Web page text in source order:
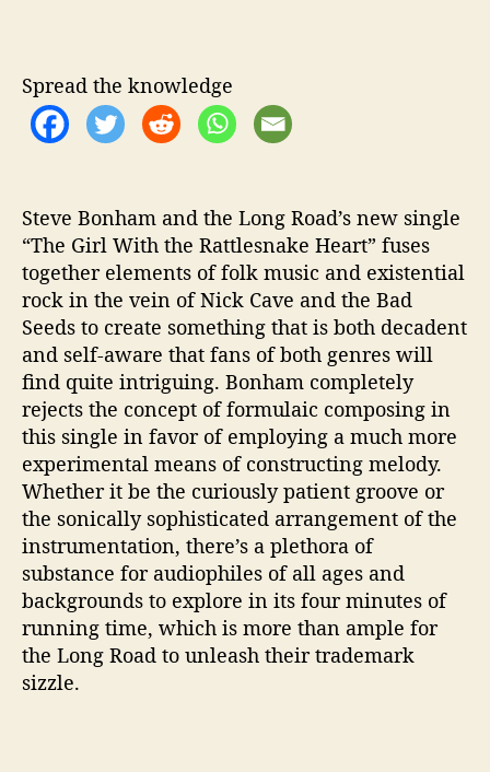
‘
G
r
l
W
i
t
h
t
h
e
R
a
t
t
l
e
s
Spread the knowledge
Steve Bonham and the Long Road’s new single
“The Girl With the Rattlesnake Heart” fuses
together elements of folk music and existential
rock in the vein of Nick Cave and the Bad
Seeds to create something that is both decadent
and self-aware that fans of both genres will
find quite intriguing. Bonham completely
rejects the concept of formulaic composing in
this single in favor of employing a much more
experimental means of constructing melody.
Whether it be the curiously patient groove or
the sonically sophisticated arrangement of the
instrumentation, there’s a plethora of
substance for audiophiles of all ages and
backgrounds to explore in its four minutes of
running time, which is more than ample for
the Long Road to unleash their trademark
sizzle.